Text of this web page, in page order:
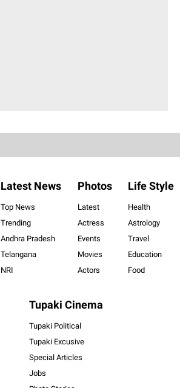
Latest News
Top News
Trending
Andhra Pradesh
Telangana
NRI
Photos
Latest
Actress
Events
Movies
Actors
Life Style
Health
Astrology
Travel
Education
Food
Tupaki Cinema
Tupaki Political
Tupaki Excusive
Special Articles
Jobs